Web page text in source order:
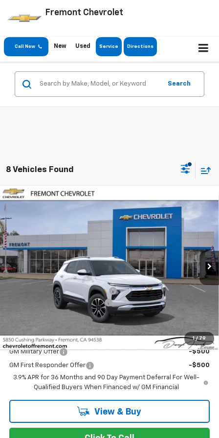
Fremont Chevrolet
Call Now New Used Service Directions
Search
8 Vehicles Found
1 / 79
New 2026Chevrolet TrailblazerLT
Price Drop
VIN:
Model:1TU56
In Stock Ext. Int.
SAVINGS
$24,371
FREMONT SALE PRICE
MSRP: $26,885
Fremont Discount For Everyone 1
-$2,599
Documentation Processing Fee
Add. Offers you may Qualify For:
GM Military Offer -$500
GM First Responder Offer
-$500
3.9% APR for 36 Months and 90 Day Payment Deferral For Well-
Qualified Buyers When Financed w/ GM Financial
View & Buy
Compare Vehicle